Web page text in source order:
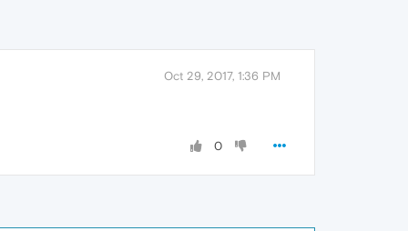
Oct 29, 2017, 1:36 PM
0